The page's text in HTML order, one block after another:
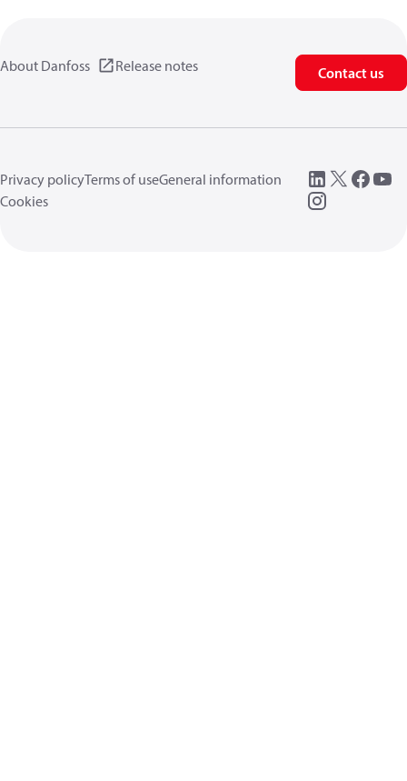
About Danfoss Release notes Contact us
Privacy policyTerms of useGeneral information
Cookies